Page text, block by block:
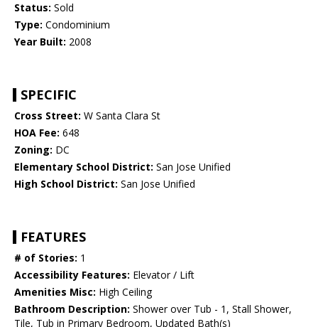
Status: Sold
Type: Condominium
Year Built: 2008
SPECIFIC
Cross Street: W Santa Clara St
HOA Fee: 648
Zoning: DC
Elementary School District: San Jose Unified
High School District: San Jose Unified
FEATURES
# of Stories: 1
Accessibility Features: Elevator / Lift
Amenities Misc: High Ceiling
Bathroom Description: Shower over Tub - 1, Stall Shower,
Tile, Tub in Primary Bedroom, Updated Bath(s)